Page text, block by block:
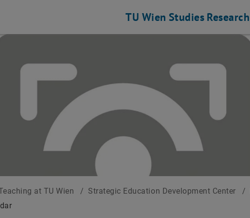
TU Wien Studies Research
at TU Wien / Strategic Education Development Center /